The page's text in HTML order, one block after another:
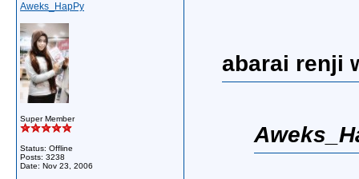
Aweks_HapPy
Super Member
Status: Offline
Posts: 3238
Date: Nov 23, 2006
abarai renji